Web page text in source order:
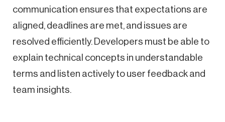
communication ensures that expectations are
aligned, deadlines are met, and issues are
resolved efficiently. Developers must be able to
explain technical concepts in understandable
terms and listen actively to user feedback and
team insights.